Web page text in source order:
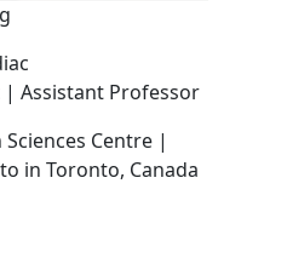
Assistant Professor
Centre |
in Toronto, Canada